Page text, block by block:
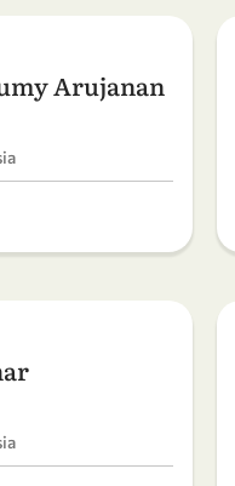
Arujanan